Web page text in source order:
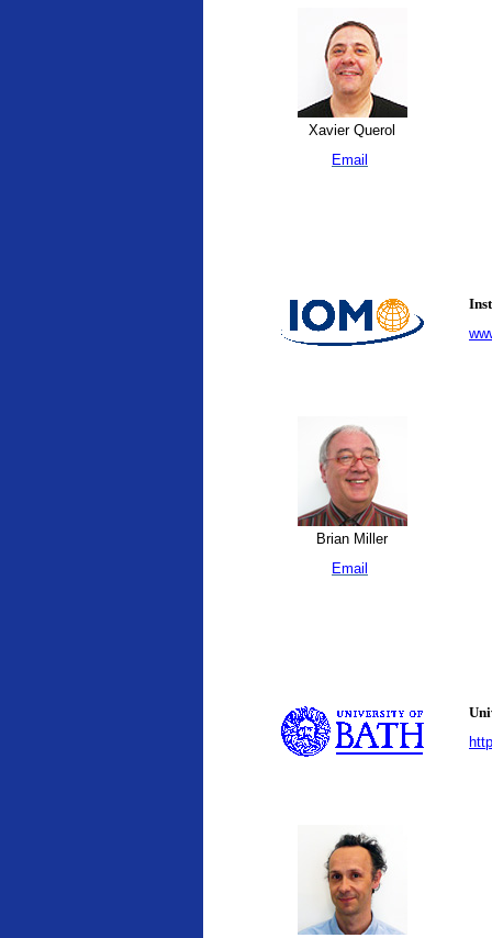
Xavier Querol
Email
Brian Miller
Email